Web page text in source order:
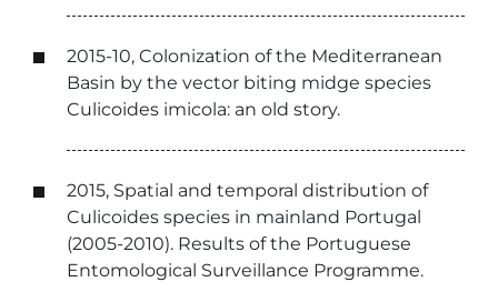
2015-10, Colonization of the Mediterranean
Basin by the vector biting midge species
Culicoides imicola: an old story.
2015, Spatial and temporal distribution of
Culicoides species in mainland Portugal
(2005-2010). Results of the Portuguese
Entomological Surveillance Programme.